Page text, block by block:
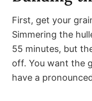
First, get your
Simmering the
55 minutes, but
off. You want the
have a